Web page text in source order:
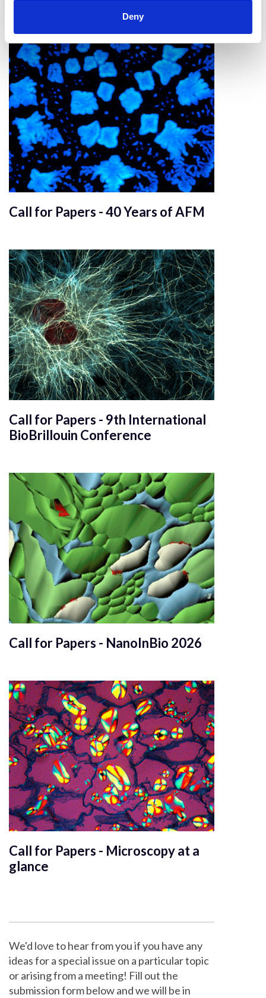
Deny
Mechanobiology
Call for Papers - 40 Years of AFM
Call for Papers - 9th International
BioBrillouin Conference
Call for Papers - NanoInBio 2026
Call for Papers - Microscopy at a
glance
We'd love to hear from you if you have any
ideas for a special issue on a particular topic
or arising from a meeting! Fill out the
submission form below and we will be in